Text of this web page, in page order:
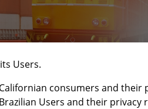
Users.
consumers and their
Users and their privacy